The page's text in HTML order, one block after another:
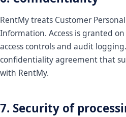
RentMy treats Customer
Information. Access is granted
access controls and audit
confidentiality agreement that
with RentMy.
7. Security of